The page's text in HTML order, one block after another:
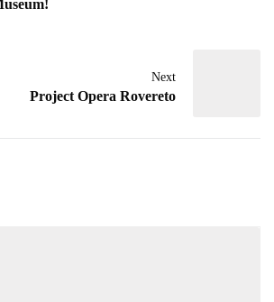
Next
Project Opera Rovereto